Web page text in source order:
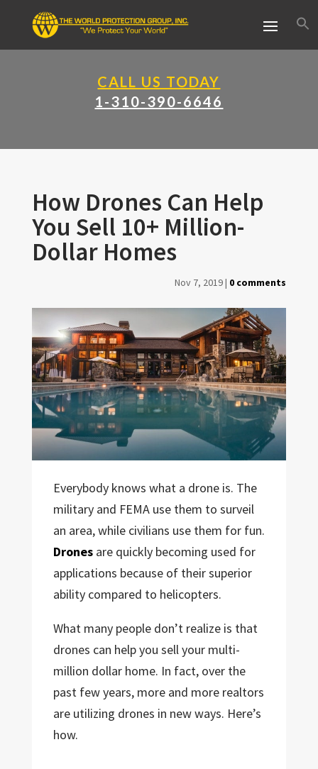
CALL US TODAY
1-310-390-6646
How Drones Can Help
You Sell 10+ Million-
Dollar Homes
Nov 7, 2019| 0 comments
Everybody knows what a drone is. The
military and FEMA use them to surveil
an area, while civilians use them for fun.
Dronesare quickly becoming used for
applications because of their superior
ability compared to helicopters.
What many people don’t realize is that
drones can help you sell your multi-
million dollar home. In fact, over the
past few years, more and more realtors
are utilizing drones in new ways. Here’s
how.